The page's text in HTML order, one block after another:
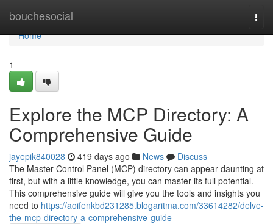
bouchesocial
Home
Home
1
Explore the MCP Directory: A
Comprehensive Guide
jayepik840028 419 days ago News
Discuss
The Master Control Panel (MCP) directory can appear daunting at
first, but with a little knowledge, you can master its full potential.
This comprehensive guide will give you the tools and insights you
need to https://aoifenkbd231285.blogaritma.com/33614282/delve-
the-mcp-directory-a-comprehensive-guide